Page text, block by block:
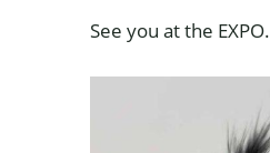
See you at the EXPO.